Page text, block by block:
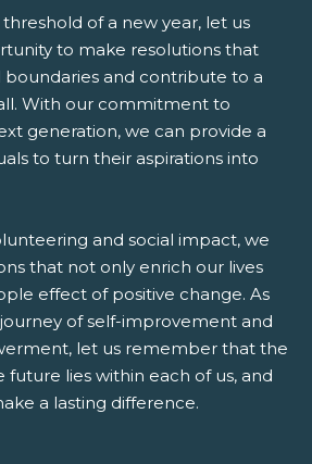
of a new year, let us
to make resolutions that
and contribute to a
With our commitment to
generation, we can provide a
to turn their aspirations into
and social impact, we
that not only enrich our lives
effect of positive change. As
of self-improvement and
let us remember that the
lies within each of us, and
a lasting difference.